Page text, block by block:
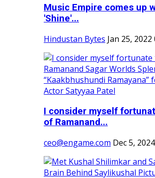
Music Empire comes up
'Shine'...
Hindustan Bytes Jan 25, 2022
I consider myself
of Ramanand...
ceo@engame.com Dec 5, 2024